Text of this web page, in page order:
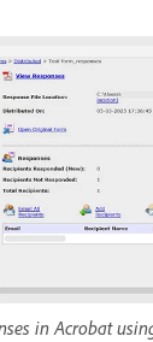
in Acrobat